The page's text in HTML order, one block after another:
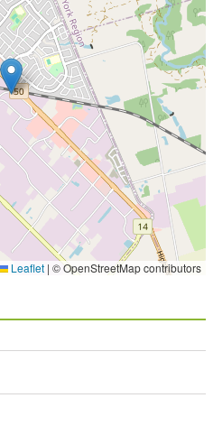
Leaflet | © OpenStreetMap contributors